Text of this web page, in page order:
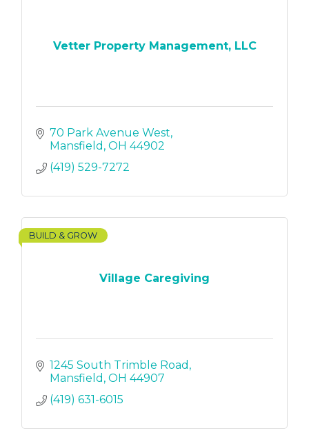
Vetter Property Management, LLC
70 Park Avenue West
Mansfield OH 44902
(419) 529-7272
Village Caregiving
BUILD & GROW
1245 South Trimble Road
Mansfield OH 44907
(419) 631-6015